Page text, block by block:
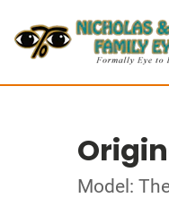
Model: